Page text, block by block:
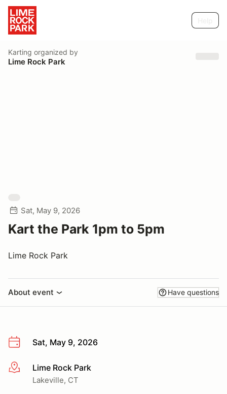
Karting organized by
Lime Rock Park
Sat, May 9, 2026
Kart the Park 1pm to 5pm
Lime Rock Park
About event Have questions
Sat, May 9, 2026
More infoLime Rock Park
Lakeville, CT